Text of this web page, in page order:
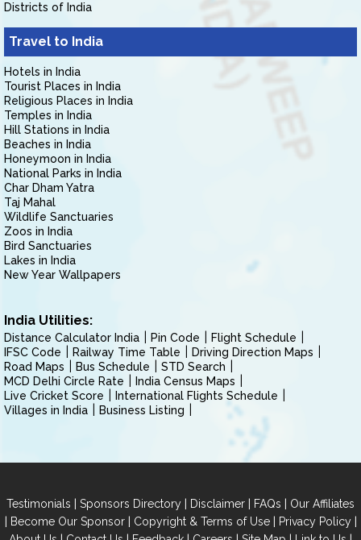
Districts of India
Travel to India
Hotels in India
Tourist Places in India
Religious Places in India
Temples in India
Hill Stations in India
Beaches in India
Honeymoon in India
National Parks in India
Char Dham Yatra
Taj Mahal
Wildlife Sanctuaries
Zoos in India
Bird Sanctuaries
Lakes in India
New Year Wallpapers
India Utilities:
Distance Calculator India Pin Code
Flight Schedule
IFSC Code
Railway Time Table
Driving Direction Maps
Road Maps
Bus Schedule
STD Search
MCD Delhi Circle Rate
India Census Maps
Live Cricket Score
International Flights Schedule
Villages in India
Business Listing
Testimonials | Sponsors Directory | Disclaimer | FAQs | Our Affiliates
| Become Our Sponsor| Copyright & Terms of Use| Privacy Policy|